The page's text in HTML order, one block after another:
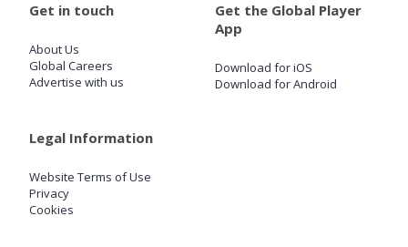
SIGN IN
SIGN UP
Get in touch
About Us
Global Careers
Advertise with us
Get the Global Player
App
Download for iOS
Download for Android
Legal Information
Website Terms of Use
Privacy
Cookies